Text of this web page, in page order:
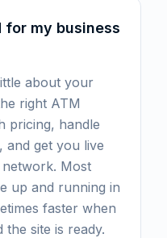
for my business
about your
right ATM
pricing, handle
and get you live
Most
up and running in
faster when
the site is ready.